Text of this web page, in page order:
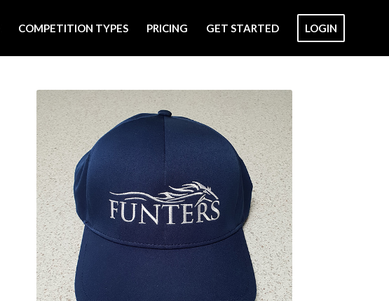
COMPETITION TYPES PRICING GET STARTED LOGIN